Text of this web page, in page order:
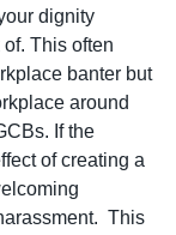
dignity
This often
banter but
around
If the
of creating a
This